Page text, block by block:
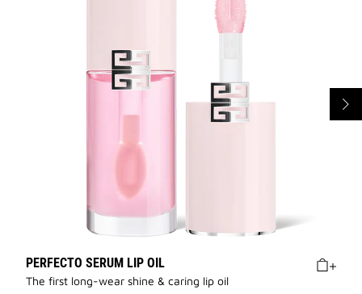
PERFECTO SERUM LIP OIL
The first long-wear shine & caring lip oil